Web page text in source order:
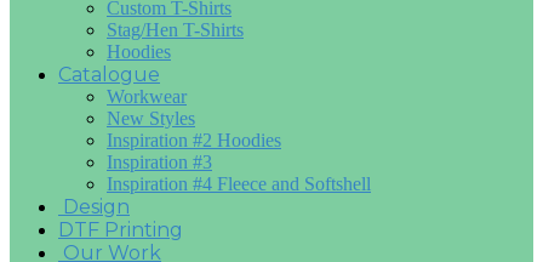
Custom T-Shirts
Stag/Hen T-Shirts
Hoodies
Catalogue
Workwear
New Styles
Inspiration #2 Hoodies
Inspiration #3
Inspiration #4 Fleece and Softshell
Design
DTF Printing
Our Work